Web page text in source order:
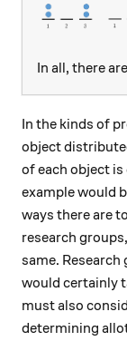
In all, there are
In the kinds of
object
of each object
example would
ways there are
research
same.
would certainly
must also
determining